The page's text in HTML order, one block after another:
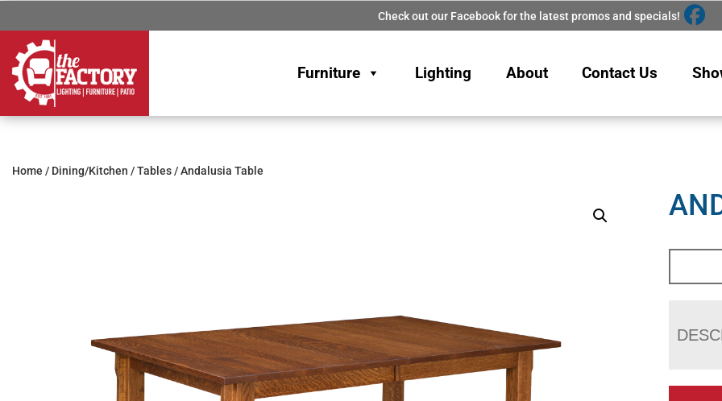
Check out our Facebook for the latest promos and specials!
Furniture Lighting About Contact Us
Home / Dining/Kitchen /Tables/ Andalusia Table